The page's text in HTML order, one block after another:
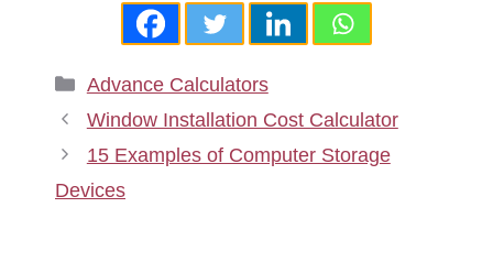
Categories
Advance Calculators
Window Installation Cost Calculator
15 Examples of Computer Storage
Devices